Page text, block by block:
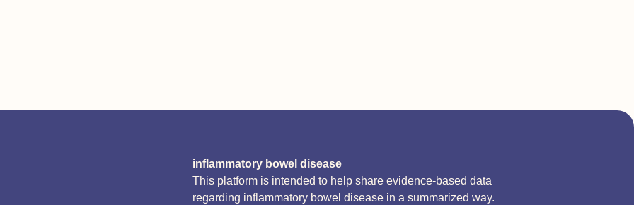
inflammatory bowel disease
This platform is intended to help share evidence-based data
regarding inflammatory bowel disease in a summarized way.